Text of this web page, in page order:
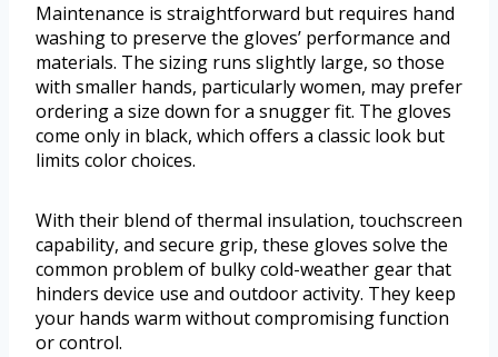
Maintenance is straightforward but requires hand
washing to preserve the gloves’ performance and
materials. The sizing runs slightly large, so those
with smaller hands, particularly women, may prefer
ordering a size down for a snugger fit. The gloves
come only in black, which offers a classic look but
limits color choices.
With their blend of thermal insulation, touchscreen
capability, and secure grip, these gloves solve the
common problem of bulky cold-weather gear that
hinders device use and outdoor activity. They keep
your hands warm without compromising function
or control.